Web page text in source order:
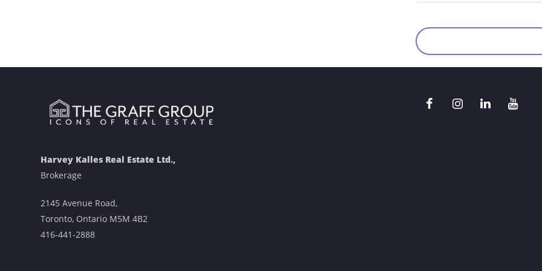
Harvey Kalles Real Estate Ltd.,
Brokerage
2145 Avenue Road,
Toronto, Ontario M5M 4B2
416-441-2888